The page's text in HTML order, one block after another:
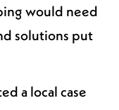
would need
solutions put
a local case